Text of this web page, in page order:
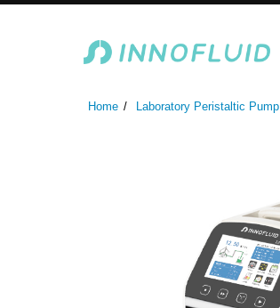
Home Laboratory Peristaltic Pump